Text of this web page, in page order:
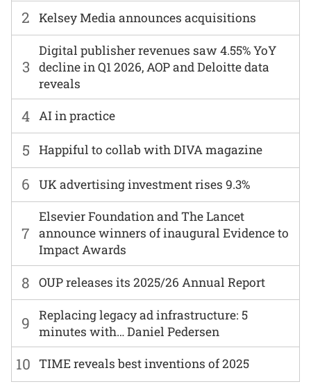
6 UK advertising investment rises 9.3%
2 Kelsey Media announces acquisitions
7
Elsevier Foundation and The Lancet
announce winners of inaugural Evidence to
Impact Awards
3
Digital publisher revenues saw 4.55% YoY
decline in Q1 2026, AOP and Deloitte data
reveals
8 OUP releases its 2025/26 Annual Report
4 AI in practice
9
Replacing legacy ad infrastructure: 5
minutes with… Daniel Pedersen
5 Happiful to collab with DIVA magazine
10 TIME reveals best inventions of 2025